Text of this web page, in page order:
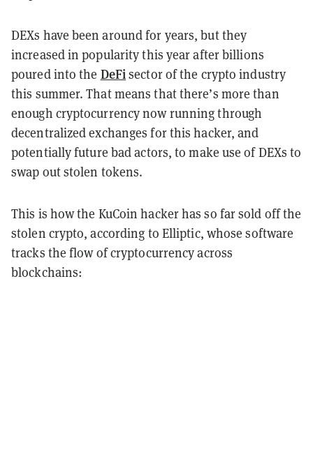
DEXs have been around for years, but they
increased in popularity this year after billions
poured into the DeFi sector of the crypto industry
this summer. That means that there’s more than
enough cryptocurrency now running through
decentralized exchanges for this hacker, and
potentially future bad actors, to make use of DEXs to
swap out stolen tokens.
This is how the KuCoin hacker has so far sold off the
stolen crypto, according to Elliptic, whose software
tracks the flow of cryptocurrency across
blockchains: